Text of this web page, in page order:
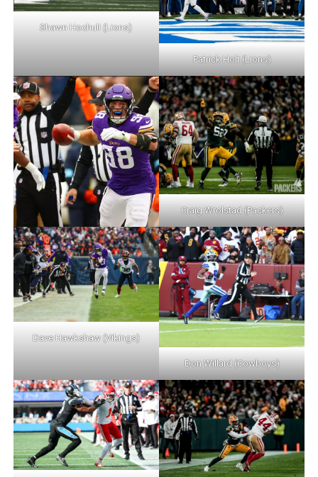
Shawn Hochuli (Lions)
Patrick Holt (Lions)
Craig Wrolstad (Packers)
Dave Hawkshaw (Vikings)
Don Willard (Cowboys)